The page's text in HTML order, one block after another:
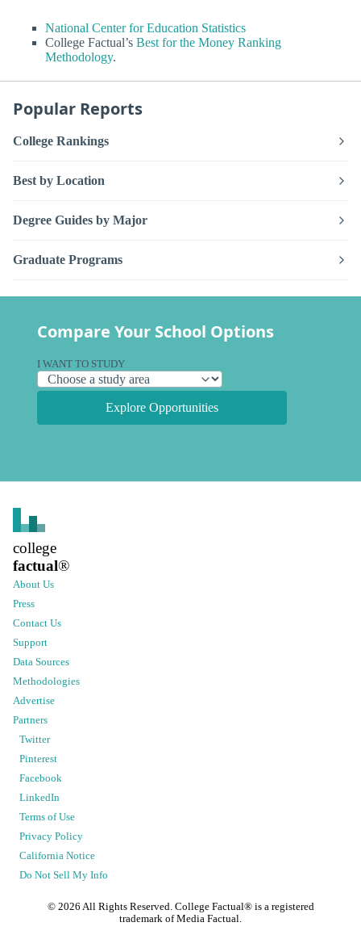
National Center for Education Statistics
College Factual’s Best for the Money Ranking
Methodology.
Popular Reports
College Rankings
Best by Location
Degree Guides by Major
Graduate Programs
Compare Your School Options
I WANT TO STUDY
Explore Opportunities
college
factual®
About Us
Press
Contact Us
Support
Data Sources
Methodologies
Advertise
Partners
Twitter
Pinterest
Facebook
LinkedIn
Terms of Use
Privacy Policy
California Notice
Do Not Sell My Info
© 2026 All Rights Reserved. College Factual® is a registered
trademark of Media Factual.